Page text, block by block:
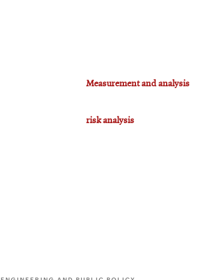
Measurement and analysis
risk analysis